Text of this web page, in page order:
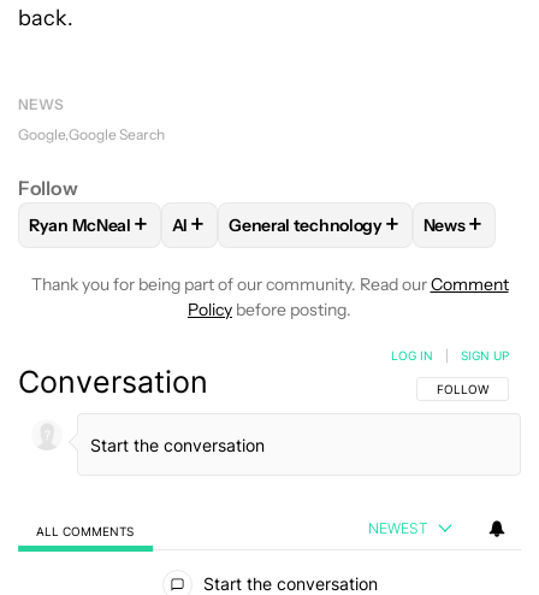
back.
NEWS
Google Google Search
Follow
FOLLOWFOLLOW "RYAN MCNEAL" TO RECEIVE
Ryan McNeal + FOLLOWFOLLOW "AI" TO RECEIVE
AI + FOLLOWFOLLOW "GENERAL
General technology+ FOLLOW
News+
Thank you for being part of our community. Read ourComment
Policy before posting.
Conversation FOLLOW THIS
FOLLOW
LOG IN SIGN UP
ALL COMMENTS NEWEST
Start the conversation